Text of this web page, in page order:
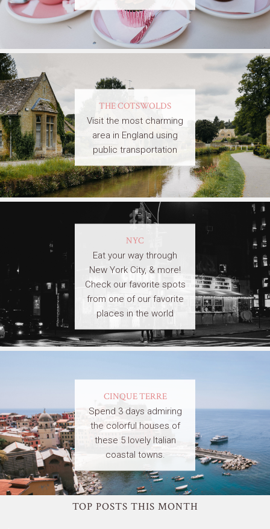
THE COTSWOLDS
Visit the most charming
area in England using
public transportation
NYC
Eat your way through
New York City, & more!
Check our favorite spots
from one of our favorite
places in the world
CINQUE TERRE
Spend 3 days admiring
the colorful houses of
these 5 lovely Italian
coastal towns.
TOP POSTS THIS MONTH